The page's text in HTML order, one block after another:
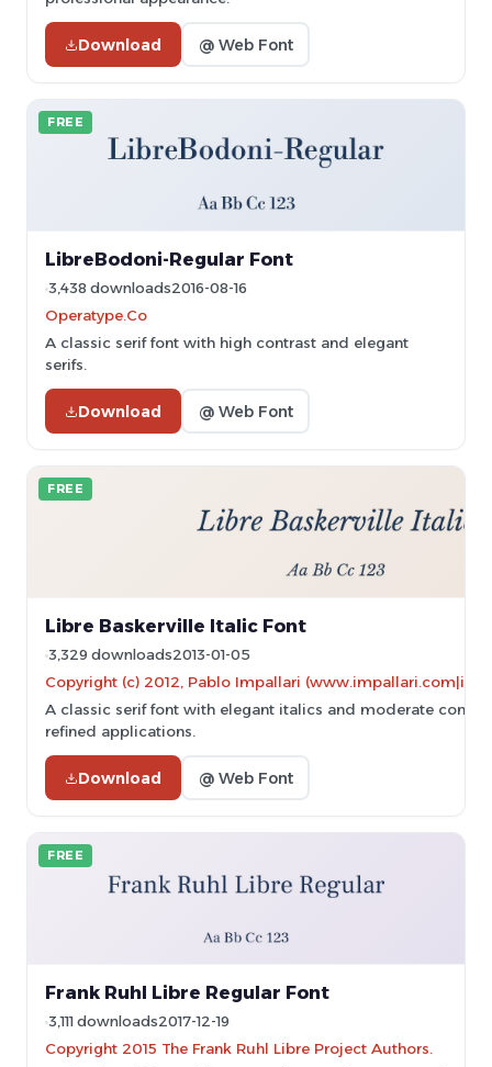
Download @ Web Font
FREE
LibreBodoni-Regular Font
3,438 downloads2016-08-16
Operatype.Co
A classic serif font with high contrast and elegant
serifs.
Download @ Web Font
FREE
Libre Baskerville Italic Font
3,329 downloads2013-01-05
Copyright (c) 2012, Pablo Impallari
A classic serif font with elegant italics and moderate
refined applications.
Download @ Web Font
FREE
Frank Ruhl Libre Regular Font
3,111 downloads2017-12-19
Copyright 2015 The Frank Ruhl Libre Project Authors.